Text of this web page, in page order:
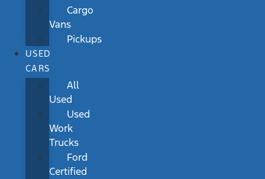
Cargo
Vans
Pickups
USED
CARS
All
Used
Used
Work
Trucks
Ford
Certified